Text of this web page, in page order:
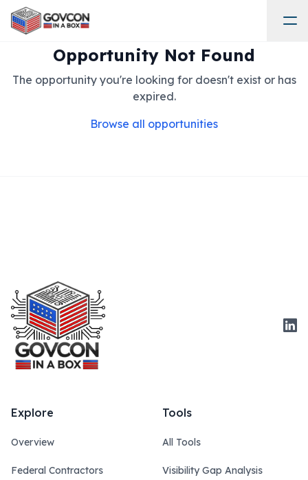
Opportunity Not Found
The opportunity you're looking for doesn't exist or has
expired.
Browse all opportunities
Explore
Overview
Federal Contractors
Tools
All Tools
Visibility Gap Analysis